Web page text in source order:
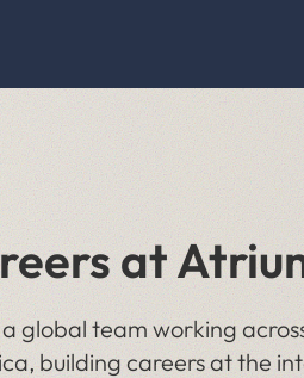
at
a global team working
building careers at the